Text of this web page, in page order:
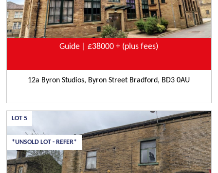
Guide | £38000 + (plus fees)
12a Byron Studios, Byron Street Bradford, BD3 0AU
LOT5
*UNSOLD LOT - REFER*